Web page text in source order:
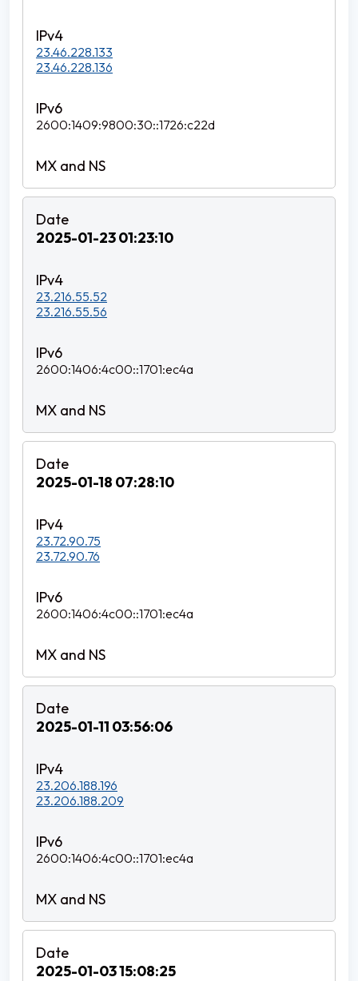
23.46.228.133
23.46.228.136
2600:1409:9800:30::1726:c22d
2025-01-23 01:23:10
23.216.55.52
23.216.55.56
2600:1406:4c00::1701:ec4a
2025-01-18 07:28:10
23.72.90.75
23.72.90.76
2600:1406:4c00::1701:ec4a
2025-01-11 03:56:06
23.206.188.196
23.206.188.209
2600:1406:4c00::1701:ec4a
2025-01-03 15:08:25